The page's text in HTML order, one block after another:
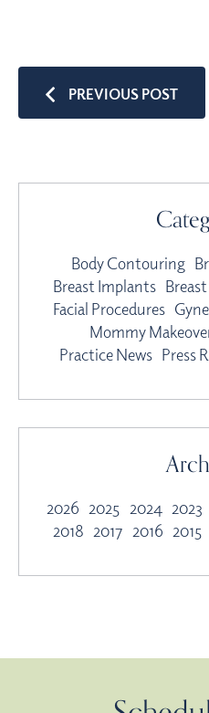
PREVIOUS POST
Body Contouring
Breast Implants
Facial Procedures
Mommy
Practice News Press
2026 2025 2024 2023
2018 2017 2016 2015